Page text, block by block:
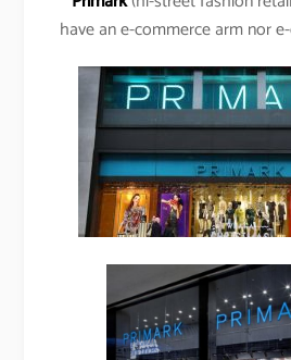
have an e-commerce arm nor